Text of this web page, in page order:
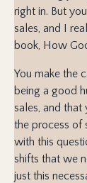
right in. But
sales, and I
book, How
You make the
being a good
sales, and
the process of
with this
shifts that we
just this